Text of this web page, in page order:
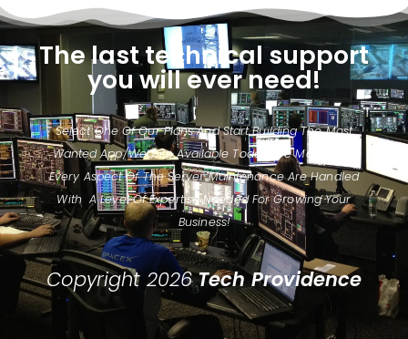
The last technical support
you will ever need!
Select One Of Our Plans And Start Building The Most
Wanted App/website Available Today. We Make Sure
Every Aspect Of The Server Maintenance Are Handled
With A Level Of Expertise Needed For Growing Your
Business!
Copyright 2026Tech Providence